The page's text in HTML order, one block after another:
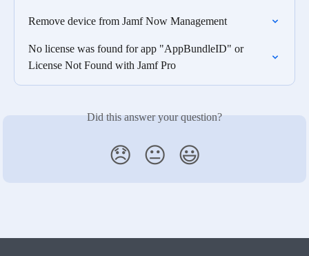
Remove device from Jamf Now Management
No license was found for app "AppBundleID" or
License Not Found with Jamf Pro
Did this answer your question?
😞 😐 😃